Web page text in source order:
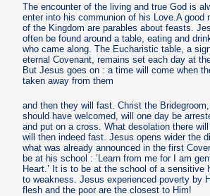
The encounter of the living and true God is
enter into his communion of his Love.A good
of the Kingdom are parables about feasts.
often be found around a table, eating and
who came along. The Eucharistic table, a
eternal Covenant, remains set each day at
But Jesus goes on : a time will come when
taken away from them
and then they will fast. Christ the
should have welcomed, will one day be
and put on a cross. What desolation there
will then indeed fast. Jesus opens wider the
what was already announced in the first
be at his school : ’Learn from me for I am
Heart.’ It is to be at the school of a sensitive
to weakness. Jesus experienced poverty by
flesh and the poor are the closest to Him!